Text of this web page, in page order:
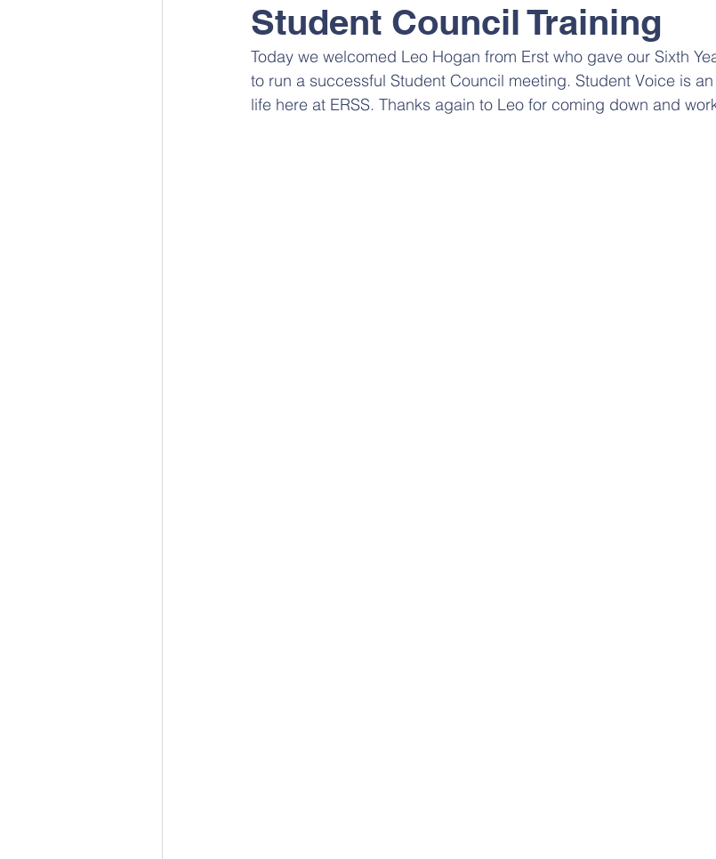
Student Council Training
Today we welcomed Leo Hogan from Erst who gave our Sixth
to run a successful Student Council meeting. Student Voice is
life here at ERSS. Thanks again to Leo for coming down and